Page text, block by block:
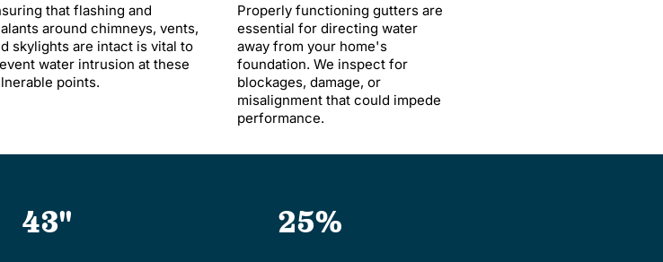
that flashing and
around chimneys, vents,
skylights are intact is vital to
water intrusion at these
points.​
Properly functioning gutters are
essential for directing water
away from your home's
foundation. We inspect for
blockages, damage, or
misalignment that could impede
performance.
43" 25%